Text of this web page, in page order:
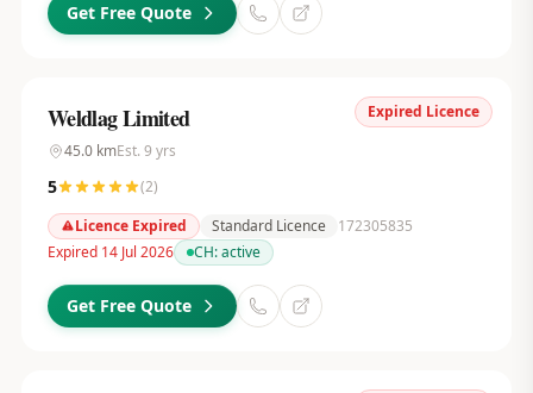
Get Free Quote
Expired Licence
Weldlag Limited
45.0kmEst. 9 yrs
5 (2)
Licence Expired
Standard Licence
172305835
Expired 14 Jul 2026
CH:active
Get Free Quote